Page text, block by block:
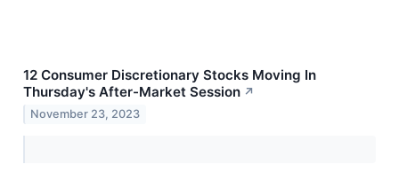
12 Consumer Discretionary Stocks Moving In
Thursday's After-Market Session ↗
November 23, 2023